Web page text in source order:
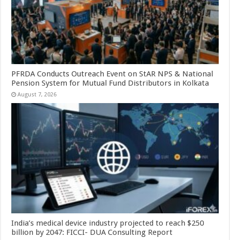
PFRDA Conducts Outreach Event on StAR NPS & National
Pension System for Mutual Fund Distributors in Kolkata
August 7, 2026
India’s medical device industry projected to reach $250
billion by 2047: FICCI- DUA Consulting Report